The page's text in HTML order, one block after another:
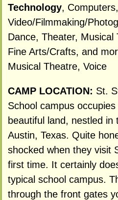
Technology, Computers,
Video/Filmmaking/
Dance, Theater, Musical
Fine Arts/Crafts, and
Musical Theatre, Voice
CAMP LOCATION: St.
School campus
beautiful land, nestled
Austin, Texas. Quite
shocked when they visit
first time. It certainly
typical school campus.
through the front gates